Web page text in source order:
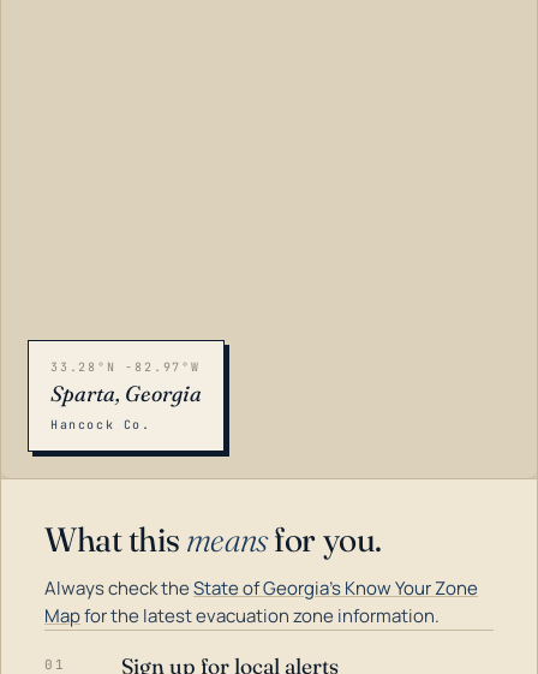
33.28°N -82.97°W
Sparta, Georgia
Hancock Co.
What this meansfor you.
Always check theState of Georgia's Know Your Zone
Mapfor the latest evacuation zone information.
01 Sign up for local alerts